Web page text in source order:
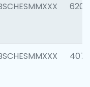
6208
4070